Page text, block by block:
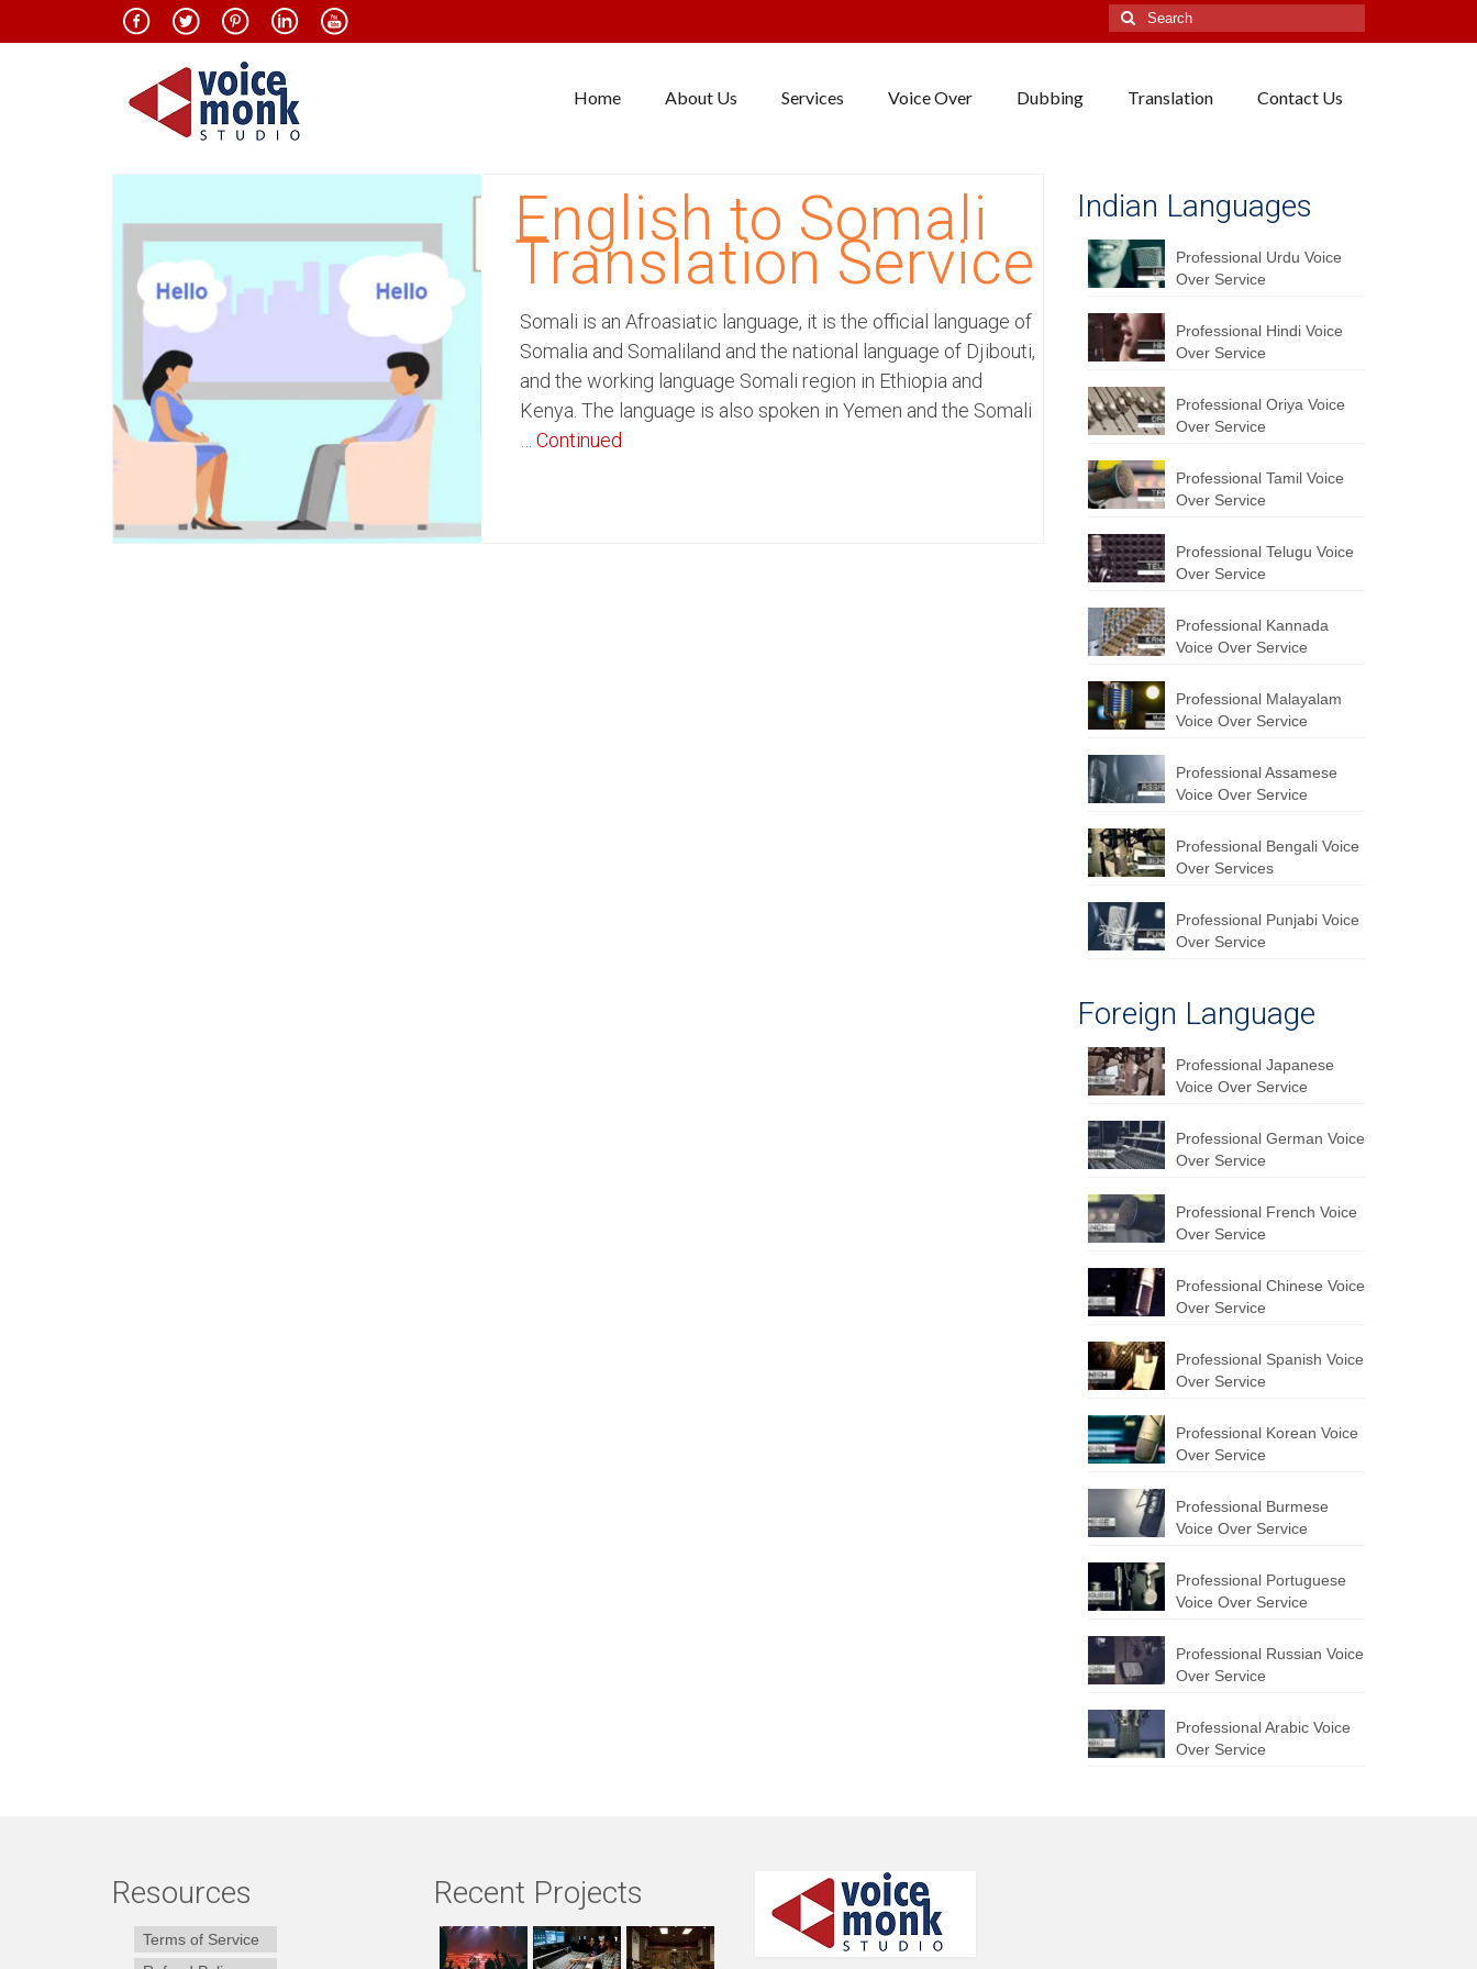
Search
for:
Home About Us Services Voice Over Dubbing Translation Contact Us
English to Somali
Translation Service
Somali is an Afroasiatic language, it is the official language of
Somalia and Somaliland and the national language of Djibouti,
and the working language Somali region in Ethiopia and
Kenya. The language is also spoken in Yemen and the Somali
Continued
Indian Languages
Professional Urdu Voice
Over Service
Professional Hindi Voice
Over Service
Professional Oriya Voice
Over Service
Professional Tamil Voice
Over Service
Professional Telugu Voice
Over Service
Professional Kannada
Voice Over Service
Professional Malayalam
Voice Over Service
Professional Assamese
Voice Over Service
Professional Bengali Voice
Over Services
Professional Punjabi Voice
Over Service
Foreign Language
Professional Japanese
Voice Over Service
Professional German Voice
Over Service
Professional French Voice
Over Service
Professional Chinese Voice
Over Service
Professional Spanish Voice
Over Service
Professional Korean Voice
Over Service
Professional Burmese
Voice Over Service
Professional Portuguese
Voice Over Service
Professional Russian Voice
Over Service
Professional Arabic Voice
Over Service
Resources
Terms of Service
Recent Projects